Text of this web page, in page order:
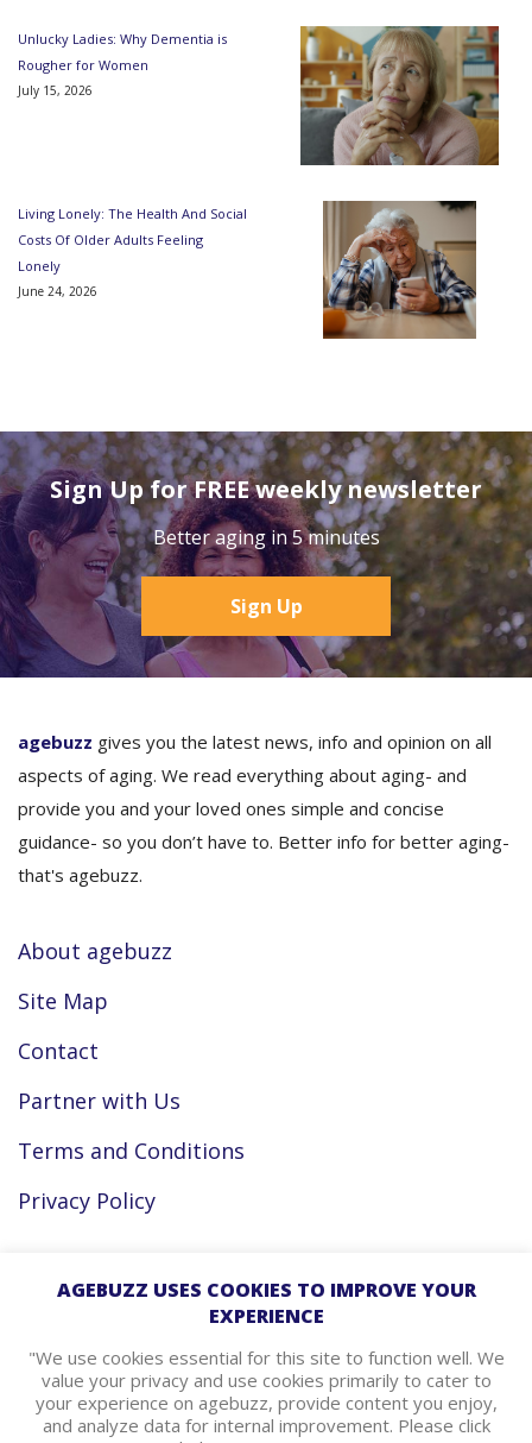
Unlucky Ladies: Why Dementia is
Rougher for Women
July 15, 2026
Living Lonely: The Health And Social
Costs Of Older Adults Feeling
Lonely
June 24, 2026
Sign Up for FREE weekly newsletter
Better aging in 5 minutes
Sign Up
agebuzz gives you the latest news, info and opinion on all
aspects of aging. We read everything about aging- and
provide you and your loved ones simple and concise
guidance- so you don’t have to. Better info for better aging-
that's agebuzz.
About agebuzz
Site Map
Contact
Partner with Us
Terms and Conditions
Privacy Policy
Facebook
Instagram
agebuzz Recommends
AGEBUZZ USES COOKIES TO IMPROVE YOUR
EXPERIENCE
"We use cookies essential for this site to function well. We
value your privacy and use cookies primarily to cater to
your experience on agebuzz, provide content you enjoy,
and analyze data for internal improvement. Please click